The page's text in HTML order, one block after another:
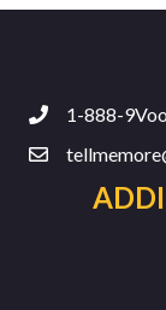
1-888-